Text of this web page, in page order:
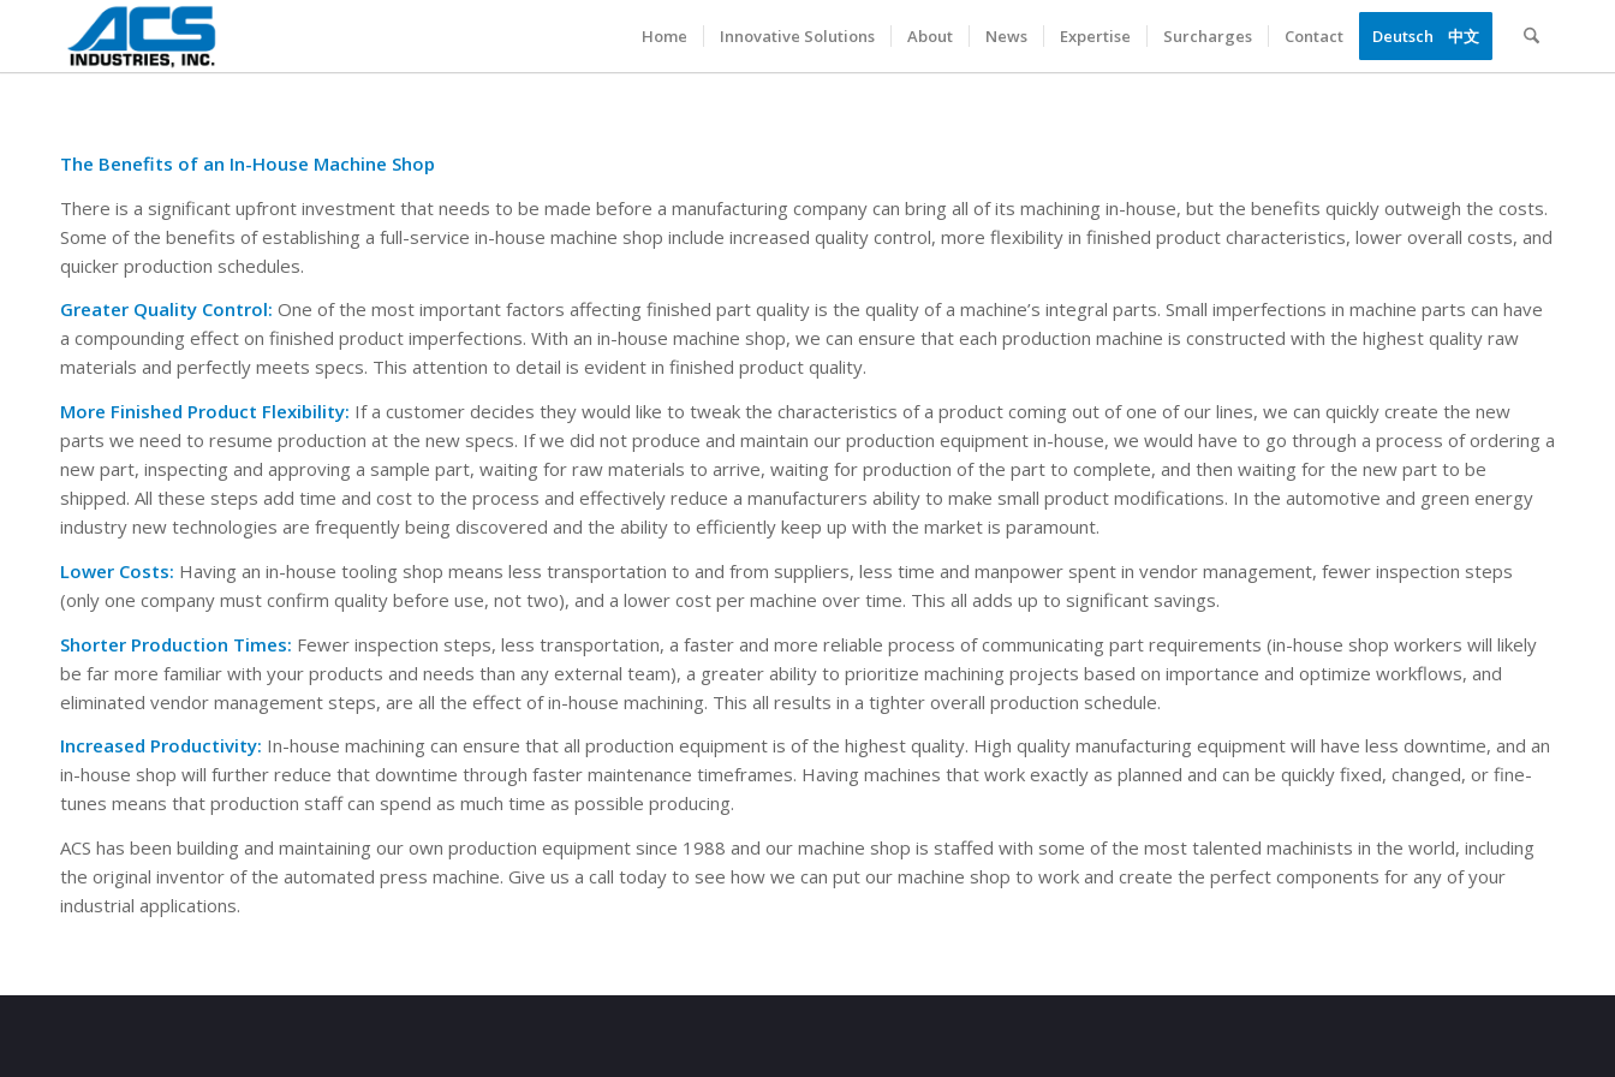
Home Innovative Solutions About News Expertise Surcharges Contact Deutsch 中文
The Benefits of an In-House Machine Shop
There is a significant upfront investment that needs to be made before a manufacturing company can bring all of its machining in-house, but the benefits quickly outweigh the costs.
Some of the benefits of establishing a full-service in-house machine shop include increased quality control, more flexibility in finished product characteristics, lower overall costs, and
quicker production schedules.
Greater Quality Control: One of the most important factors affecting finished part quality is the quality of a machine’s integral parts. Small imperfections in machine parts can have
a compounding effect on finished product imperfections. With an in-house machine shop, we can ensure that each production machine is constructed with the highest quality raw
materials and perfectly meets specs. This attention to detail is evident in finished product quality.
More Finished Product Flexibility: If a customer decides they would like to tweak the characteristics of a product coming out of one of our lines, we can quickly create the new
parts we need to resume production at the new specs. If we did not produce and maintain our production equipment in-house, we would have to go through a process of ordering a
new part, inspecting and approving a sample part, waiting for raw materials to arrive, waiting for production of the part to complete, and then waiting for the new part to be
shipped. All these steps add time and cost to the process and effectively reduce a manufacturers ability to make small product modifications. In the automotive and green energy
industry new technologies are frequently being discovered and the ability to efficiently keep up with the market is paramount.
Lower Costs: Having an in-house tooling shop means less transportation to and from suppliers, less time and manpower spent in vendor management, fewer inspection steps
(only one company must confirm quality before use, not two), and a lower cost per machine over time. This all adds up to significant savings.
Shorter Production Times: Fewer inspection steps, less transportation, a faster and more reliable process of communicating part requirements (in-house shop workers will likely
be far more familiar with your products and needs than any external team), a greater ability to prioritize machining projects based on importance and optimize workflows, and
eliminated vendor management steps, are all the effect of in-house machining. This all results in a tighter overall production schedule.
Increased Productivity: In-house machining can ensure that all production equipment is of the highest quality. High quality manufacturing equipment will have less downtime, and an
in-house shop will further reduce that downtime through faster maintenance timeframes. Having machines that work exactly as planned and can be quickly fixed, changed, or fine-
tunes means that production staff can spend as much time as possible producing.
ACS has been building and maintaining our own production equipment since 1988 and our machine shop is staffed with some of the most talented machinists in the world, including
the original inventor of the automated press machine. Give us a call today to see how we can put our machine shop to work and create the perfect components for any of your
industrial applications.